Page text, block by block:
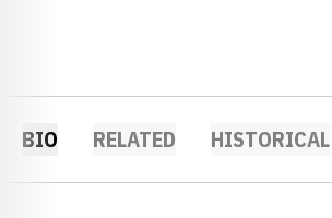
BIO RELATED HISTORICAL